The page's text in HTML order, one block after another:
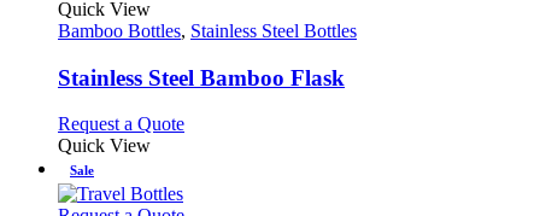
may
be
on
product
has
variants.
The
may
Quick View
Bamboo Bottles, Stainless Steel Bottles
Stainless Steel Bamboo Flask
Request a QuoteThis
variants.
Quick View
Sale